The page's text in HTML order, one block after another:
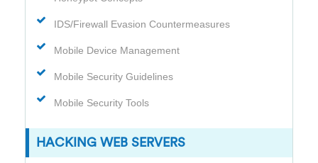
IDS/Firewall Evasion Countermeasures
Mobile Device Management
Mobile Security Guidelines
Mobile Security Tools
HACKING WEB SERVERS